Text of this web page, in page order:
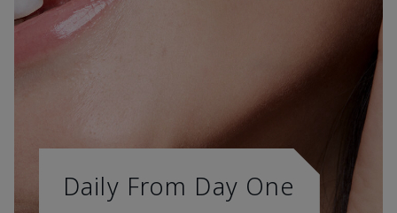
Daily From Day One